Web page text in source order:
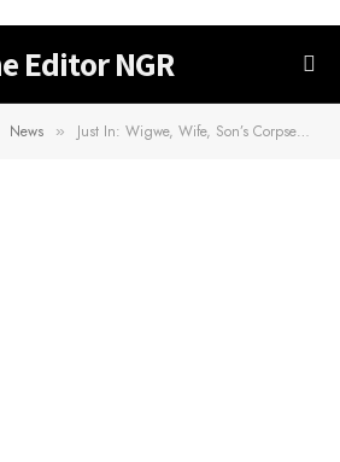
Editor NGR
News » Just In: Wigwe, Wife, Son’s Corpses Arrive For Burial Service